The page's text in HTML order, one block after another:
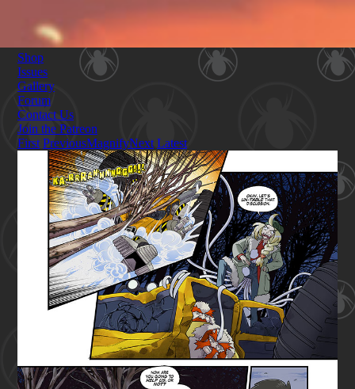
Shop
Issues
Gallery
Forum
Contact Us
Join the Patreon
First PreviousMagnifyNext Latest